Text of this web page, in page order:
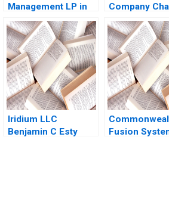
Management LP in
2008 13030 Funds
and a LowVolatility
Strategy Luis M
Viceira Helen H
Tung
Company
Career
Expectations
Dunn Calvin
2023
Iridium LLC
Benjamin C Esty
Fusion